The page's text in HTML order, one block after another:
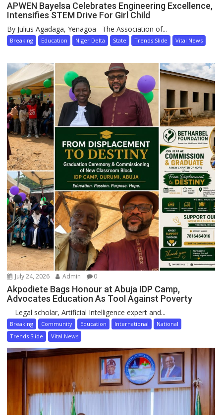
APWEN Bayelsa Celebrates Engineering Excellence,
Intensifies STEM Drive For Girl Child
By Julius Agadaga, Yenagoa The Association of...
Breaking Education Niger Delta State Trends Slide Vital News
July 24, 2026 Admin 0
Akpodiete Bags Honour at Abuja IDP Camp,
Advocates Education As Tool Against Poverty
Legal scholar, Artificial Intelligence expert and...
Breaking Community Education International
National
Trends Slide
Vital News